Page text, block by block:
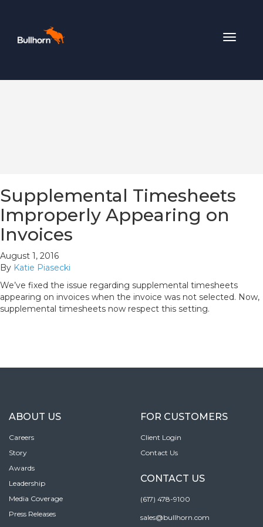
Toggle
Supplemental Timesheets
Improperly Appearing on
Invoices
August 1, 2016
By Katie Piasecki
We’ve fixed the issue regarding supplemental timesheets
appearing on invoices when the invoice was not selected. Now,
supplemental timesheets now respect this setting.
ABOUT US
Careers
Story
Awards
Leadership
Media Coverage
Press Releases
FOR CUSTOMERS
Client Login
Contact Us
CONTACT US
(617) 478-9100
sales@bullhorn.com